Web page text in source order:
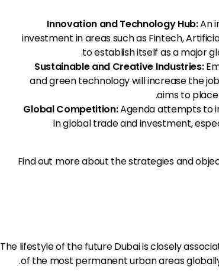
Innovation and Technology Hub:An
investment in areas such as Fintech,
to establish itself as a major
Sustainable and Creative Industries:
and green technology will increase the
aims to
Global Competition:Agenda attempts to
in global trade and investment,
Find out more about the strategies and
The lifestyle of the future Dubai is closely
of the most permanent urban areas